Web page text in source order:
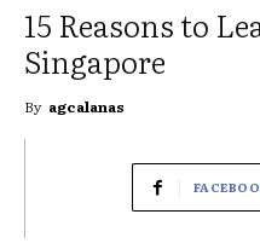
15 Reasons to
Singapore
By agcalanas